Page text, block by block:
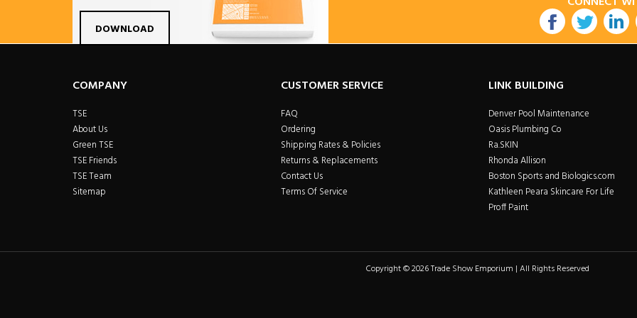
DOWNLOAD
FacebookTwitterLinkdin Pintrest
COMPANY
TSE
About Us
Green TSE
TSE Friends
TSE Team
Sitemap
CUSTOMER SERVICE
FAQ
Ordering
Shipping Rates & Policies
Returns & Replacements
Contact Us
Terms Of Service
LINK BUILDING
Denver Pool Maintenance
Oasis Plumbing Co
Ra.SKIN
Rhonda Allison
Boston Sports and Biologics.com
Kathleen Peara Skincare For Life
Proff Paint
Copyright © 2026 Trade Show Emporium | All Rights Reserved